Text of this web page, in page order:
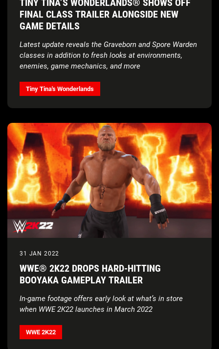
FINAL CLASS TRAILER ALONGSIDE NEW
GAME DETAILS
Latest update reveals the Graveborn and Spore Warden
classes in addition to fresh looks at environments,
enemies, game mechanics, and more
Tiny Tina's Wonderlands
31 JAN 2022
WWE® 2K22 DROPS HARD-HITTING
BOOYAKA GAMEPLAY TRAILER
In-game footage offers early look at what’s in store
when WWE 2K22 launches in March 2022
WWE 2K22